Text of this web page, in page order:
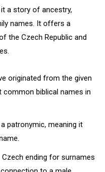
a story of ancestry,
names. It offers a
the Czech Republic and
originated from the given
common biblical names in
patronymic, meaning it
ending for surnames